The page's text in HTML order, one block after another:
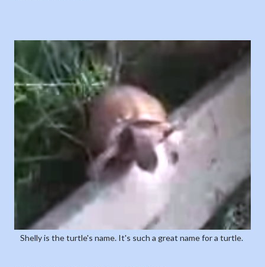
Shelly is the turtle's name. It's such a great name for a turtle.